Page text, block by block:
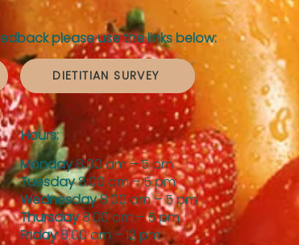
please use the links below:
DIETITIAN SURVEY
Hours:
Monday8:00 am – 5 pm
Tuesday8:00 am – 5 pm
Wednesday8:00 am – 5 pm
Thursday8:00 am – 5 pm
Friday8:00 am – 12 pm